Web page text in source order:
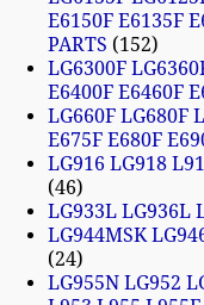
E6150F E6135F
PARTS
152
LG6300F
E6400F E6460F
LG660F LG680F
E675F E680F
LG916 LG918
46
LG933L LG936L
LG944MSK
24
LG955N LG952